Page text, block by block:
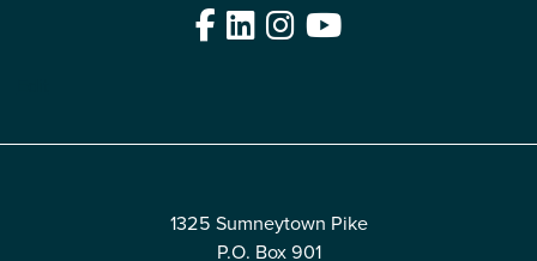
Facebook
LinkedIn
Instagram
YouTube
1325 Sumneytown Pike
P.O. Box 901